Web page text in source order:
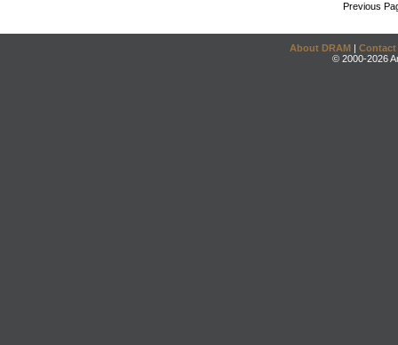
Previous
About DRAM | Contact
© 2000-2026